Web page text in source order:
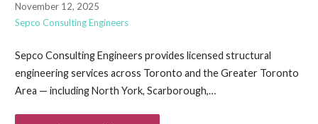
November 12, 2025
Sepco Consulting Engineers
Sepco Consulting Engineers provides licensed structural
engineering services across Toronto and the Greater Toronto
Area — including North York, Scarborough,…